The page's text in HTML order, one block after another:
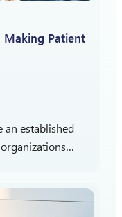
Making Patient
an established
what…